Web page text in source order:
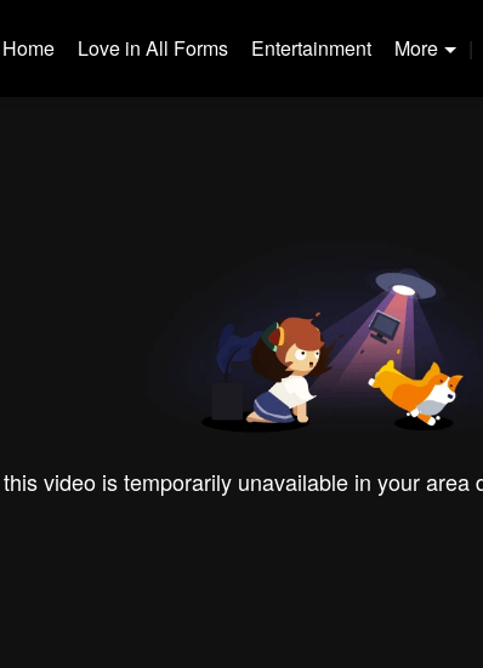
Home Love in All Forms Entertainment More |
video is temporarily unavailable in your area